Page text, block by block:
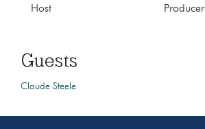
Host Producer
Guests
Claude Steele